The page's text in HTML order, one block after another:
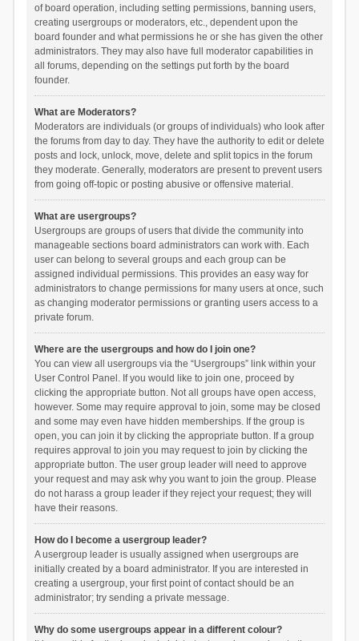
of board operation, including setting permissions, banning users,
creating usergroups or moderators, etc., dependent upon the
board founder and what permissions he or she has given the other
administrators. They may also have full moderator capabilities in
all forums, depending on the settings put forth by the board
founder.
What are Moderators?
Moderators are individuals (or groups of individuals) who look after
the forums from day to day. They have the authority to edit or delete
posts and lock, unlock, move, delete and split topics in the forum
they moderate. Generally, moderators are present to prevent users
from going off-topic or posting abusive or offensive material.
What are usergroups?
Usergroups are groups of users that divide the community into
manageable sections board administrators can work with. Each
user can belong to several groups and each group can be
assigned individual permissions. This provides an easy way for
administrators to change permissions for many users at once, such
as changing moderator permissions or granting users access to a
private forum.
Where are the usergroups and how do I join one?
You can view all usergroups via the “Usergroups” link within your
User Control Panel. If you would like to join one, proceed by
clicking the appropriate button. Not all groups have open access,
however. Some may require approval to join, some may be closed
and some may even have hidden memberships. If the group is
open, you can join it by clicking the appropriate button. If a group
requires approval to join you may request to join by clicking the
appropriate button. The user group leader will need to approve
your request and may ask why you want to join the group. Please
do not harass a group leader if they reject your request; they will
have their reasons.
How do I become a usergroup leader?
A usergroup leader is usually assigned when usergroups are
initially created by a board administrator. If you are interested in
creating a usergroup, your first point of contact should be an
administrator; try sending a private message.
Why do some usergroups appear in a different colour?